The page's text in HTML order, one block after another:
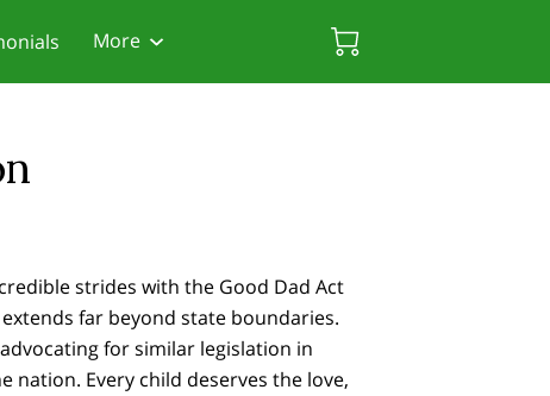
More
strides with the Good Dad Act
far beyond state boundaries.
for similar legislation in
nation. Every child deserves the love,